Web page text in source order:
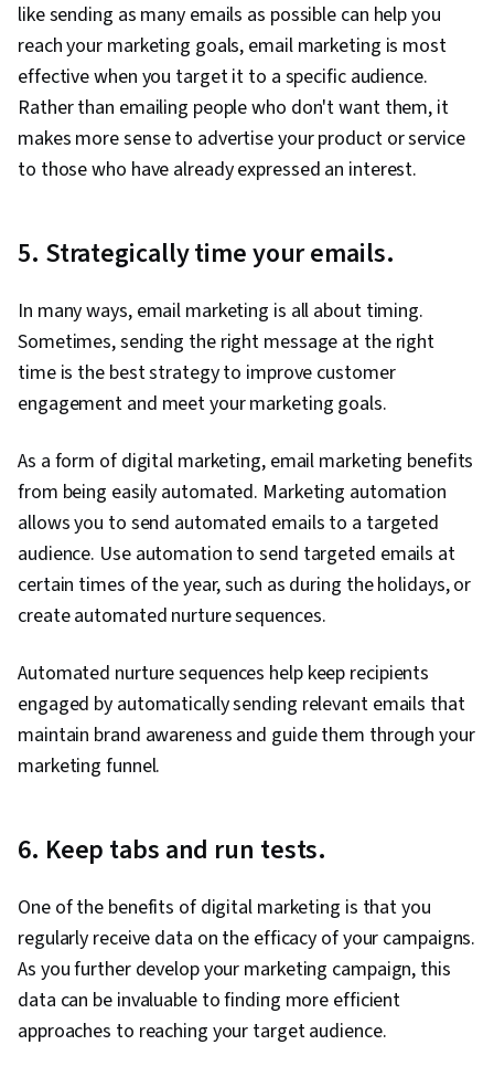
like sending as many emails as possible can help you
reach your marketing goals, email marketing is most
effective when you target it to a specific audience.
Rather than emailing people who don't want them, it
makes more sense to advertise your product or service
to those who have already expressed an interest.
5. Strategically time your emails.
In many ways, email marketing is all about timing.
Sometimes, sending the right message at the right
time is the best strategy to improve customer
engagement and meet your marketing goals.
As a form of digital marketing, email marketing benefits
from being easily automated. Marketing automation
allows you to send automated emails to a targeted
audience. Use automation to send targeted emails at
certain times of the year, such as during the holidays, or
create automated nurture sequences.
Automated nurture sequences help keep recipients
engaged by automatically sending relevant emails that
maintain brand awareness and guide them through your
marketing funnel.
6. Keep tabs and run tests.
One of the benefits of digital marketing is that you
regularly receive data on the efficacy of your campaigns.
As you further develop your marketing campaign, this
data can be invaluable to finding more efficient
approaches to reaching your target audience.